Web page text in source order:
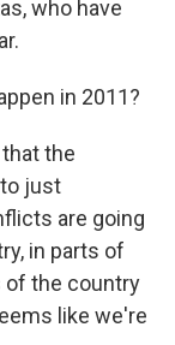
who have
in 2011?
the
just
are going
in parts of
of the country
like we're